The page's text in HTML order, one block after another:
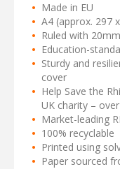
Made in EU
A4 (approx. 297
Ruled with
Education-
Sturdy and
cover
Help Save the
UK charity –
Market-leading
100% recyclable
Printed using
Paper sourced